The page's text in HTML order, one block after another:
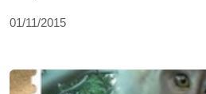
01/11/2015